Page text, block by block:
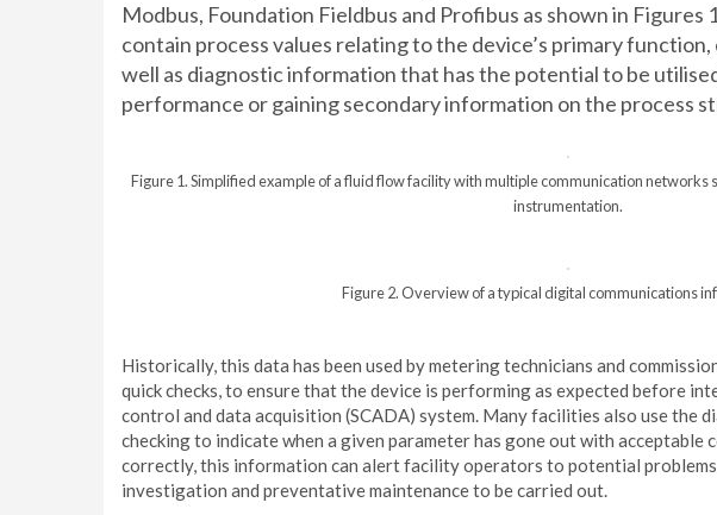
Modbus, Foundation Fieldbus and Profibus as shown in Figures
contain process values relating to the device’s primary
well as diagnostic information that has the potential to be
performance or gaining secondary information on the process
Figure 1. Simplified example of a fluid flow facility with multiple communication
instrumentation.
Figure 2. Overview of a typical digital communications
Historically, this data has been used by metering technicians and
quick checks, to ensure that the device is performing as expected before
control and data acquisition (SCADA) system. Many facilities also use the
checking to indicate when a given parameter has gone out with acceptable
correctly, this information can alert facility operators to potential
investigation and preventative maintenance to be carried out.